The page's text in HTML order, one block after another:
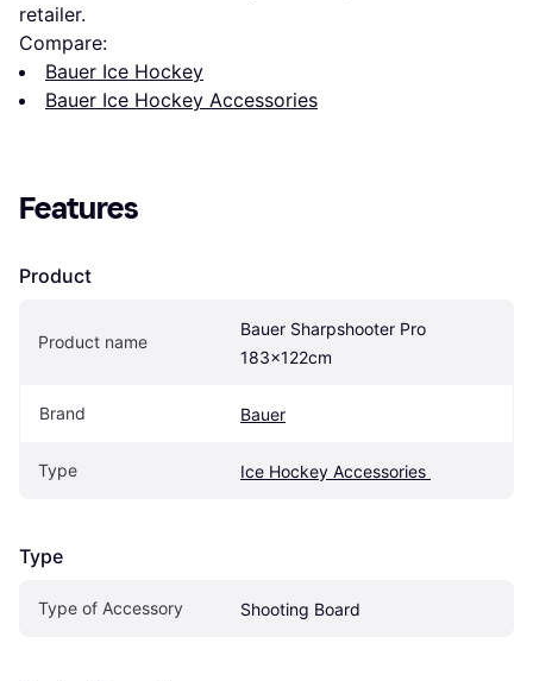
retailer.
Compare:
Bauer Ice Hockey
Bauer Ice Hockey Accessories
Features
Product
Product name
Bauer Sharpshooter Pro
183x122cm
Brand Bauer
Type Ice Hockey Accessories
Type
Type of Accessory Shooting Board